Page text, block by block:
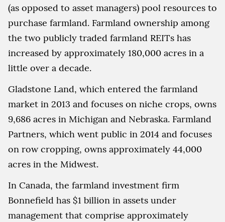
(as opposed to asset managers) pool resources to
purchase farmland. Farmland ownership among
the two publicly traded farmland REITs has
increased by approximately 180,000 acres in a
little over a decade.
Gladstone Land, which entered the farmland
market in 2013 and focuses on niche crops, owns
9,686 acres in Michigan and Nebraska. Farmland
Partners, which went public in 2014 and focuses
on row cropping, owns approximately 44,000
acres in the Midwest.
In Canada, the farmland investment firm
Bonnefield has $1 billion in assets under
management that comprise approximately